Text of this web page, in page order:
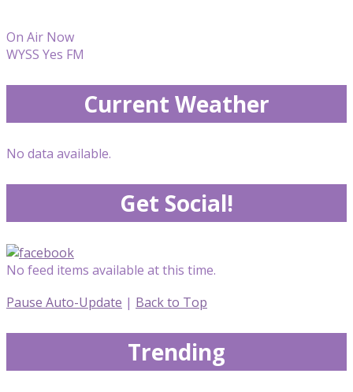
On Air Now
WYSS Yes FM
Current Weather
No data available.
Get Social!
No feed items available at this time.
Pause Auto-Update | Back to Top
Trending